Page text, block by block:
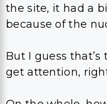
the site, it had a
because of the
But I guess
get attention,